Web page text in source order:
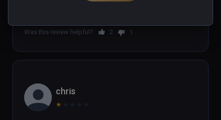
Was this review helpful?
2 1
chris
★